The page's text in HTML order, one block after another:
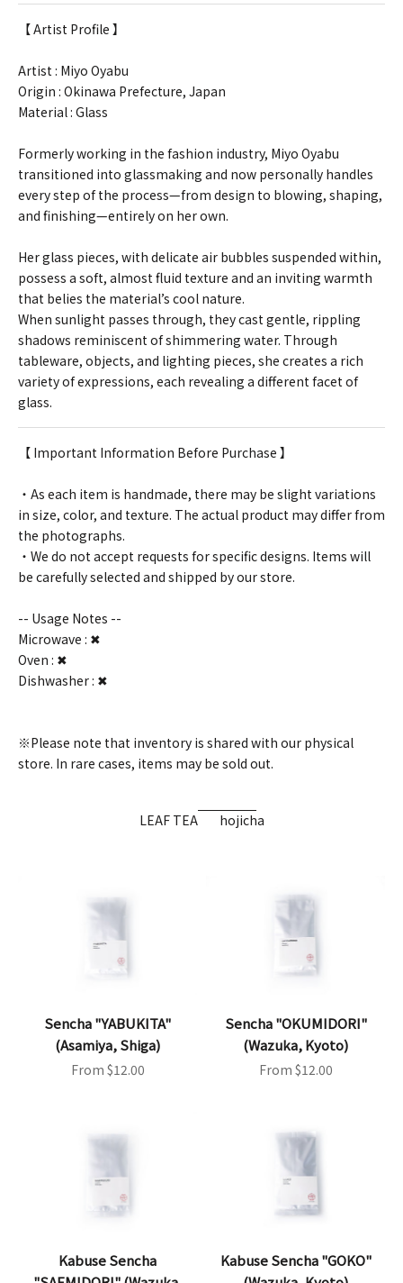
【 Artist Profile 】
Artist : Miyo Oyabu
Origin : Okinawa Prefecture, Japan
Material : Glass
Formerly working in the fashion industry, Miyo Oyabu
transitioned into glassmaking and now personally handles
every step of the process—from design to blowing, shaping,
and finishing—entirely on her own.
Her glass pieces, with delicate air bubbles suspended within,
possess a soft, almost fluid texture and an inviting warmth
that belies the material’s cool nature.
When sunlight passes through, they cast gentle, rippling
shadows reminiscent of shimmering water. Through
tableware, objects, and lighting pieces, she creates a rich
variety of expressions, each revealing a different facet of
glass.
【 Important Information Before Purchase 】
・As each item is handmade, there may be slight variations
in size, color, and texture. The actual product may differ from
the photographs.
・We do not accept requests for specific designs. Items will
be carefully selected and shipped by our store.
-- Usage Notes --
Microwave : ✖
Oven : ✖
Dishwasher : ✖
※Please note that inventory is shared with our physical
store. In rare cases, items may be sold out.
LEAF TEA hojicha
Sencha "YABUKITA"
(Asamiya, Shiga)
Sale price
From $12.00
Sencha "OKUMIDORI"
(Wazuka, Kyoto)
Sale price
From $12.00
Kabuse Sencha
Kabuse Sencha "GOKO"